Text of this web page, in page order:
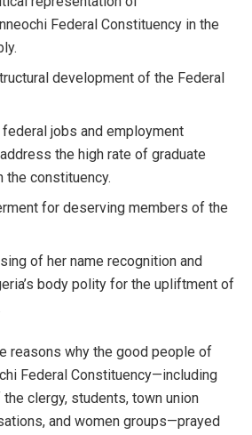
Federal Constituency in the
development of the Federal
jobs and employment
the high rate of graduate
the constituency.
for deserving members of the
of her name recognition and
body polity for the upliftment of
reasons why the good people of
Federal Constituency—including
clergy, students, town union
and women groups—prayed